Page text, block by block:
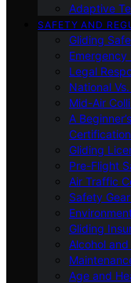
Adaptive
SAFETY AND
Gliding
Emergency
Legal
National
Mid-Air
A
Gliding
Pre-Flight
Air Traffic
Safety
Gliding
Alcohol
Age and